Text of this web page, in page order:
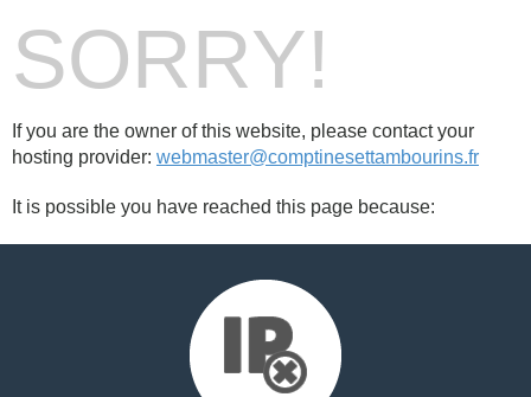
SORRY!
If you are the owner of this website, please contact your
hosting provider: webmaster@comptinesettambourins.fr
It is possible you have reached this page because: